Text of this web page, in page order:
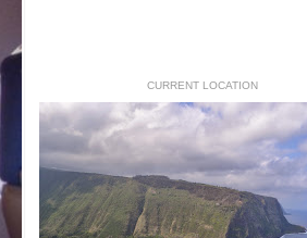
CURRENT LOCATION